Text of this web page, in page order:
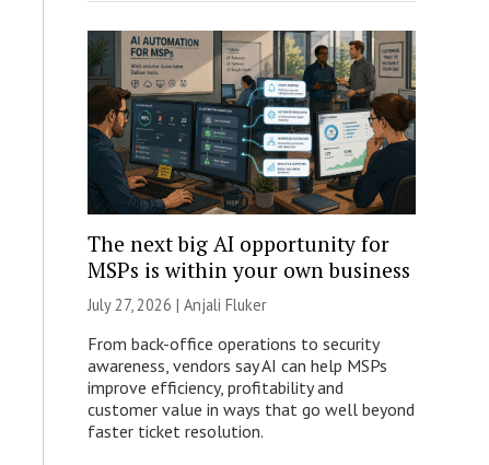
The next big AI opportunity for
MSPs is within your own business
July 27, 2026 | Anjali Fluker
From back-office operations to security
awareness, vendors say AI can help MSPs
improve efficiency, profitability and
customer value in ways that go well beyond
faster ticket resolution.